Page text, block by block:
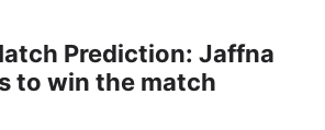
Prediction: Jaffna
to win the match